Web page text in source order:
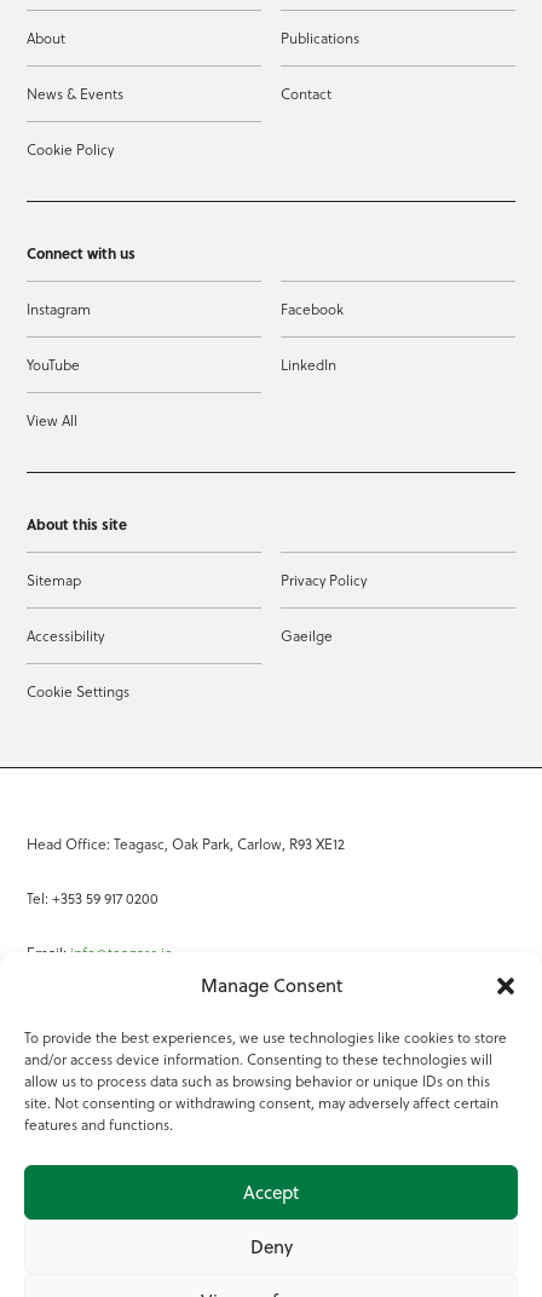
Manage Consent
To provide the best experiences, we use technologies like cookies to store
and/or access device information. Consenting to these technologies will
allow us to process data such as browsing behavior or unique IDs on this
site. Not consenting or withdrawing consent, may adversely affect certain
features and functions.
Accept
Deny
About Publications
News & Events Contact
Cookie Policy
Connect with us
Instagram Facebook
YouTube LinkedIn
View All
About this site
Sitemap Privacy Policy
Accessibility Gaeilge
Cookie Settings
Head Office: Teagasc, Oak Park, Carlow, R93 XE12
Tel: +353 59 917 0200
Email: info@teagasc.ie
Online Services
Teagasc Registered Charity Number: 20022754
Terms of Use
© 2025 Teagasc